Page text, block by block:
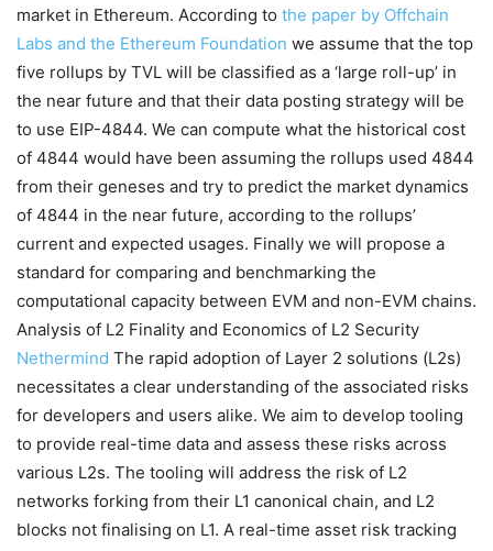
market in Ethereum. According to the paper by Offchain
Labs and the Ethereum Foundation we assume that the top
five rollups by TVL will be classified as a ‘large roll-up’ in
the near future and that their data posting strategy will be
to use EIP-4844. We can compute what the historical cost
of 4844 would have been assuming the rollups used 4844
from their geneses and try to predict the market dynamics
of 4844 in the near future, according to the rollups’
current and expected usages. Finally we will propose a
standard for comparing and benchmarking the
computational capacity between EVM and non-EVM chains.
Analysis of L2 Finality and Economics of L2 Security
Nethermind The rapid adoption of Layer 2 solutions (L2s)
necessitates a clear understanding of the associated risks
for developers and users alike. We aim to develop tooling
to provide real-time data and assess these risks across
various L2s. The tooling will address the risk of L2
networks forking from their L1 canonical chain, and L2
blocks not finalising on L1. A real-time asset risk tracking